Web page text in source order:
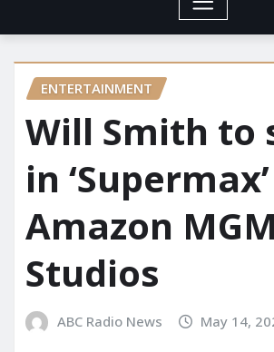
ENTERTAINMENT
Will Smith to
in
Amazon MGM
Studios
ABC Radio News May 14,